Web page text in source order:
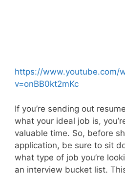
https://www.youtube.com/
v=onBB0kt2mKc
If you’re sending out
what your ideal job is,
valuable time. So, before
application, be sure to sit
what type of job you’re
an interview bucket list.